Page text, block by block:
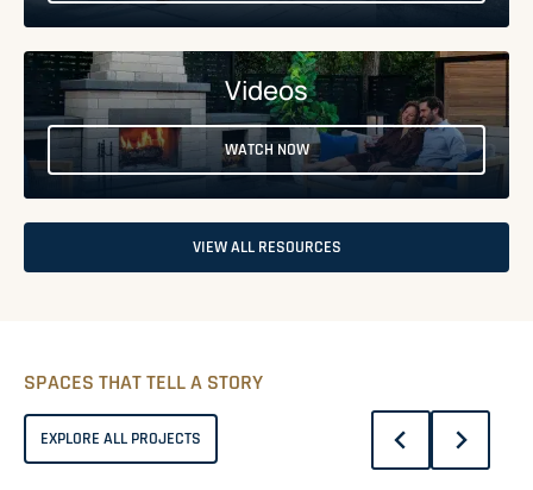
Videos
WATCH NOW
VIEW ALL RESOURCES
SPACES THAT TELL A STORY
EXPLORE ALL PROJECTS